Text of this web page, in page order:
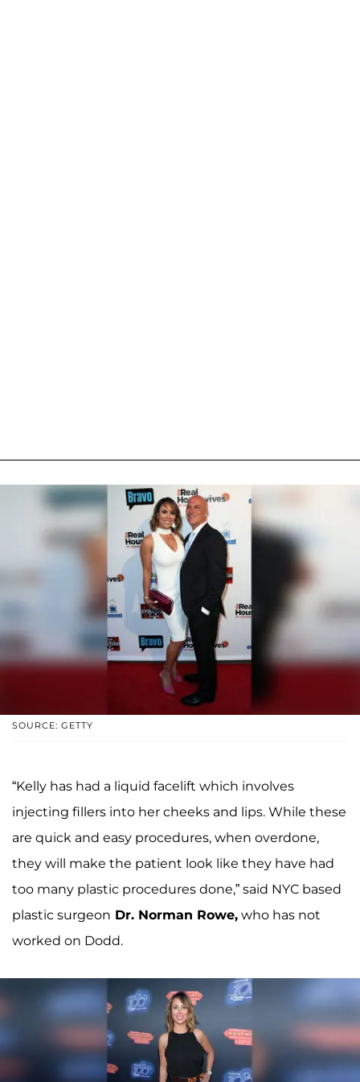
SOURCE: GETTY
“Kelly has had a liquid facelift which involves
injecting fillers into her cheeks and lips. While these
are quick and easy procedures, when overdone,
they will make the patient look like they have had
too many plastic procedures done,” said NYC based
plastic surgeon Dr. Norman Rowe, who has not
worked on Dodd.